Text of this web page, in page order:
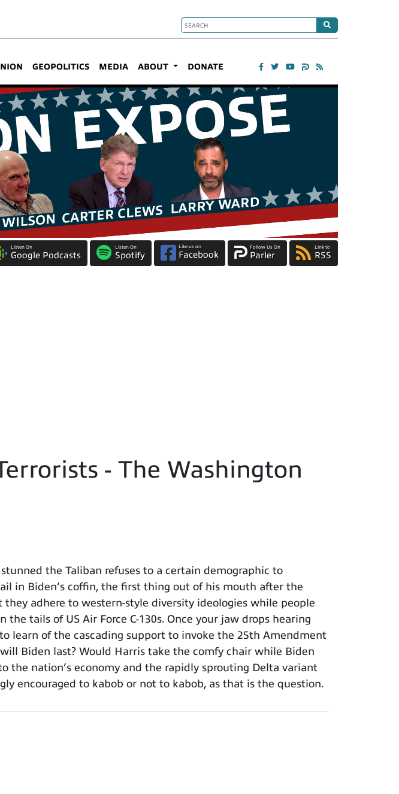
GEOPOLITICS MEDIA ABOUT DONATE
Listen On
Google Podcasts
Listen On
Spotify
Like us on
Facebook
Follow Us On
Parler
Link to
RSS
- The Washington
the Taliban refuses to a certain demographic to
in Biden’s coffin, the first thing out of his mouth after the
adhere to western-style diversity ideologies while people
tails of US Air Force C-130s. Once your jaw drops hearing
to learn of the cascading support to invoke the 25th Amendment
Biden last? Would Harris take the comfy chair while Biden
the nation’s economy and the rapidly sprouting Delta variant
encouraged to kabob or not to kabob, as that is the question.